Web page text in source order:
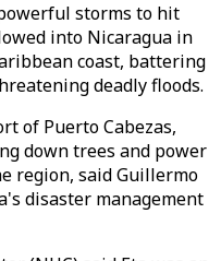
storms to hit
into Nicaragua in
coast, battering
deadly floods.
of Puerto Cabezas,
down trees and power
region, said Guillermo
disaster management